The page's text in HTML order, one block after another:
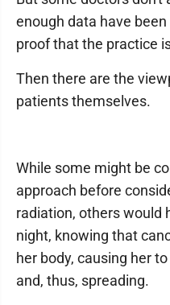
enough data have
proof that the practice
Then there are the
patients themselves.
While some might be
approach before
radiation, others would
night, knowing that
her body, causing her
and, thus, spreading.